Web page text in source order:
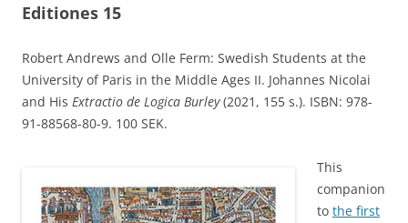
Editiones 15
Robert Andrews and Olle Ferm: Swedish Students at the
University of Paris in the Middle Ages II. Johannes Nicolai
and His Extractio de Logica Burley(2021, 155 s.). ISBN: 978-
91-88568-80-9. 100 SEK.
This
companion
to the first